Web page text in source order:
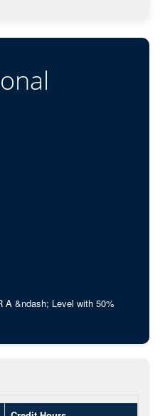
A &ndash; Level with 50%